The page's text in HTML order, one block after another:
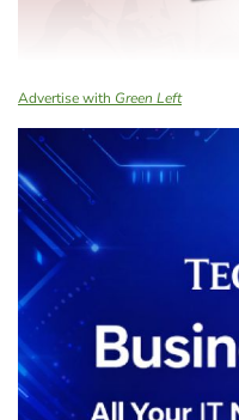
Advertise with Green Left